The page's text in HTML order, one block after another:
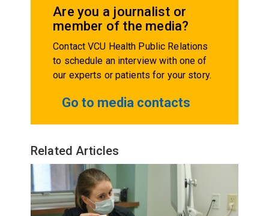
Are you a journalist or
member of the media?
Contact VCU Health Public Relations
to schedule an interview with one of
our experts or patients for your story.
Go to media contacts
Related Articles